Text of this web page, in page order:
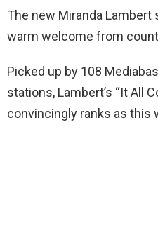
The new Miranda Lambert
warm welcome from
Picked up by 108
stations, Lambert’s “It All
convincingly ranks as this